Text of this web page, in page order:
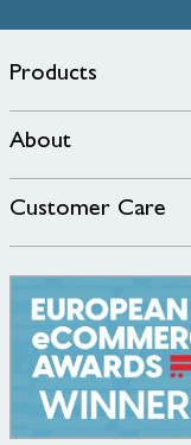
Products
About
Customer Care